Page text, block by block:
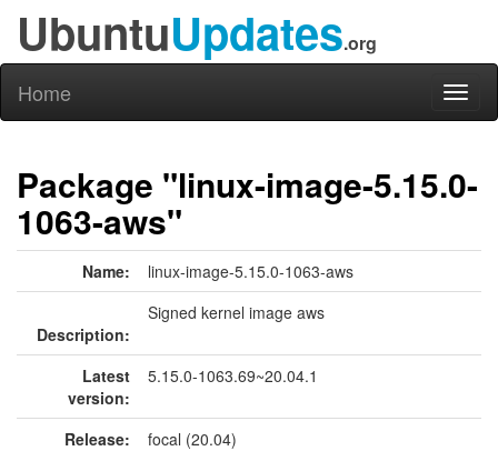
UbuntuUpdates.org
Home
Package "linux-image-5.15.0-
1063-aws"
Name: linux-image-5.15.0-1063-aws
Description:
Signed kernel image aws
Latest
version:
5.15.0-1063.69~20.04.1
Release:
focal (20.04)